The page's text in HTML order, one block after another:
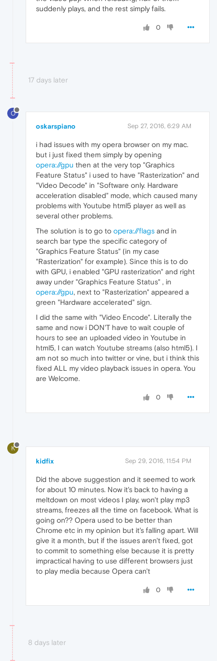
suddenly plays, and the rest simply fails.
0
17 days later
O
oskarspiano Sep 27, 2016, 6:29 AM
i had issues with my opera browser on my mac.
but i just fixed them simply by opening
opera://gpu then at the very top "Graphics
Feature Status" i used to have "Rasterization" and
"Video Decode" in "Software only. Hardware
acceleration disabled" mode, which caused many
problems with Youtube html5 player as well as
several other problems.
The solution is to go to opera://flags and in
search bar type the specific category of
"Graphics Feature Status" (in my case
"Rasterization" for example). Since this is to do
with GPU, i enabled "GPU rasterization" and right
away under "Graphics Feature Status" , in
opera://gpu, next to "Rasterization" appeared a
green "Hardware accelerated" sign.
I did the same with "Video Encode". Literally the
same and now i DON'T have to wait couple of
hours to see an uploaded video in Youtube in
html5, I can watch Youtube streams (also html5). I
am not so much into twitter or vine, but i think this
fixed ALL my video playback issues in opera. You
are Welcome.
0
K
kidfix Sep 29, 2016, 11:54 PM
Did the above suggestion and it seemed to work
for about 10 minutes. Now it's back to having a
meltdown on most videos I play, won't play mp3
streams, freezes all the time on facebook. What is
going on?? Opera used to be better than
Chrome etc in my opinion but it's falling apart. Will
give it a month, but if the issues aren't fixed, got
to commit to something else because it is pretty
impractical having to use different browsers just
to play media because Opera can't
0
8 days later